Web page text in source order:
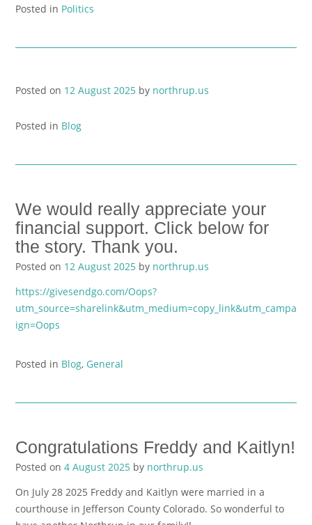
Posted in Politics
Posted on 12 August 2025 by northrup.us
Posted in Blog
We would really appreciate your
financial support. Click below for
the story. Thank you.
Posted on 12 August 2025 by northrup.us
https://givesendgo.com/Oops?
utm_source=sharelink&utm_medium=copy_link&utm_campa
ign=Oops
Posted in Blog, General
Congratulations Freddy and Kaitlyn!
Posted on 4 August 2025 by northrup.us
On July 28 2025 Freddy and Kaitlyn were married in a
courthouse in Jefferson County Colorado. So wonderful to